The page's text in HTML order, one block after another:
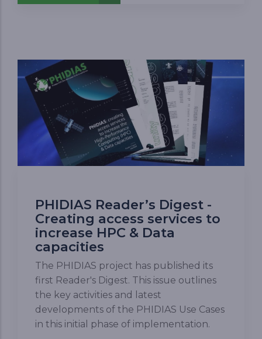
PHIDIAS Reader’s Digest -
Creating access services to
increase HPC & Data
capacities
The PHIDIAS project has published its
first Reader's Digest. This issue outlines
the key activities and latest
developments of the PHIDIAS Use Cases
in this initial phase of implementation.